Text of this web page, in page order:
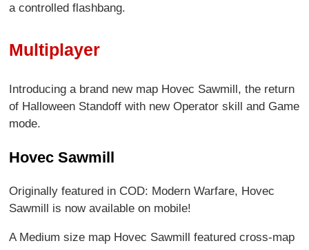
a controlled flashbang.
Multiplayer
Introducing a brand new map Hovec Sawmill, the return
of Halloween Standoff with new Operator skill and Game
mode.
Hovec Sawmill
Originally featured in COD: Modern Warfare, Hovec
Sawmill is now available on mobile!
A Medium size map Hovec Sawmill featured cross-map